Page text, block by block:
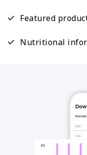
Featured
Nutritional